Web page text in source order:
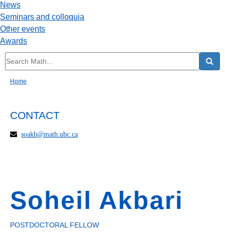
News
Seminars and colloquia
Other events
Awards
Home
Soheil Akbari
POSTDOCTORAL FELLOW
CONTACT
soakb@math.ubc.ca